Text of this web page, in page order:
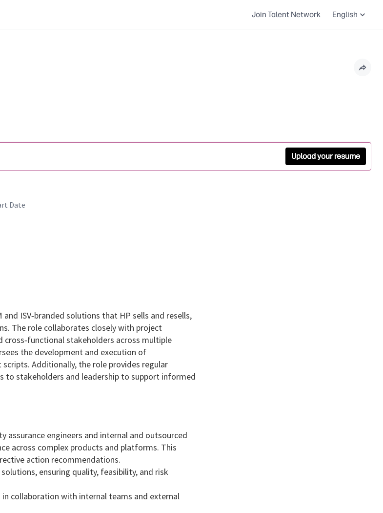
Join Talent Network English
Upload your resume
Date
ISV‑branded solutions that HP sells and resells,
The role collaborates closely with project
stakeholders across multiple
the development and execution of
Additionally, the role provides regular
to stakeholders and leadership to support informed
engineers and internal and outsourced
across complex products and platforms. This
action recommendations.
ensuring quality, feasibility, and risk
collaboration with internal teams and external